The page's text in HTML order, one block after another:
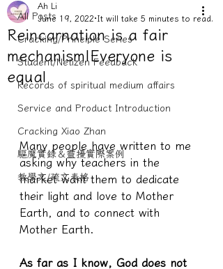
All Posts
Cracking/Principle Series
Student/Netizen Feedback
Records of spiritual medium affairs
Service and Product Introduction
Cracking Xiao Zhan
驅魔實錄＆靈擾實際案例
教學文/疏文表格
Reincarnation is a fair
mechanism|Everyone is
equal
Ah Li
June 19, 2022 It will take 5 minutes to read.
Many people have written to me
asking why teachers in the
market want them to dedicate
their light and love to Mother
Earth, and to connect with
Mother Earth.
As far as I know, God does not